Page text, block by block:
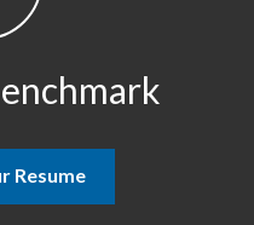
Resume